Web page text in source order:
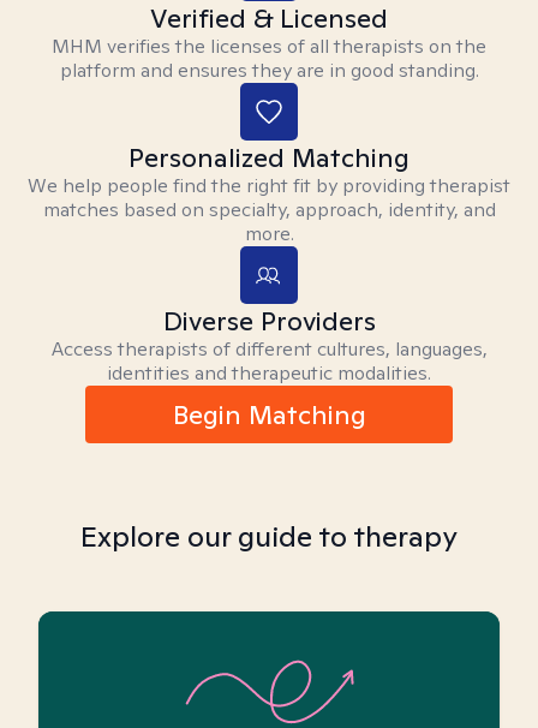
Verified & Licensed
MHM verifies the licenses of all therapists on the
platform and ensures they are in good standing.
Personalized Matching
We help people find the right fit by providing therapist
matches based on specialty, approach, identity, and
more.
Diverse Providers
Access therapists of different cultures, languages,
identities and therapeutic modalities.
Begin Matching
Explore our guide to therapy